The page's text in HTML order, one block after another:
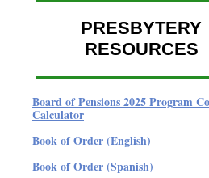
PRESBYTERY
RESOURCES
Board of Pensions 2025 Program
Calculator
Book of Order (English)
Book of Order (Spanish)